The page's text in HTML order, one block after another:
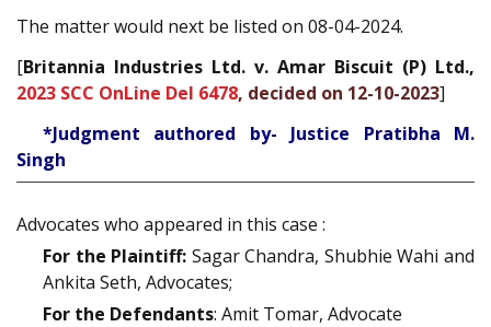
The matter would next be listed on 08-04-2024.
[Britannia Industries Ltd. v. Amar Biscuit (P) Ltd.,
2023 SCC OnLine Del 6478, decided on 12-10-2023]
*Judgment authored by- Justice Pratibha M.
Singh
Advocates who appeared in this case :
For the Plaintiff: Sagar Chandra, Shubhie Wahi and
Ankita Seth, Advocates;
For the Defendants: Amit Tomar, Advocate